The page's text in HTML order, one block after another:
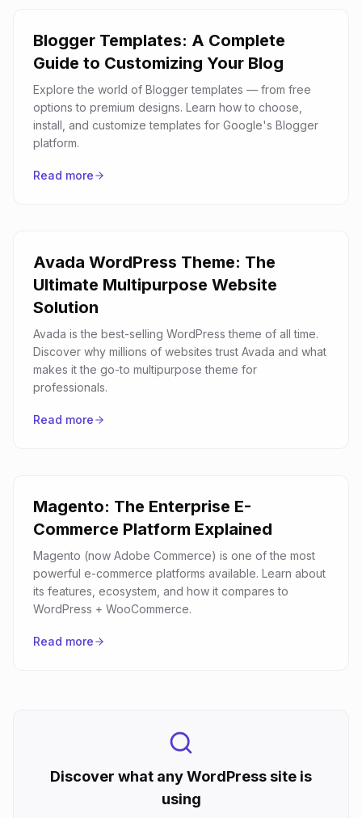
Blogger Templates: A Complete
Guide to Customizing Your Blog
Explore the world of Blogger templates — from free
options to premium designs. Learn how to choose,
install, and customize templates for Google's Blogger
platform.
Read more
Avada WordPress Theme: The
Ultimate Multipurpose Website
Solution
Avada is the best-selling WordPress theme of all time.
Discover why millions of websites trust Avada and what
makes it the go-to multipurpose theme for
professionals.
Read more
Magento: The Enterprise E-
Commerce Platform Explained
Magento (now Adobe Commerce) is one of the most
powerful e-commerce platforms available. Learn about
its features, ecosystem, and how it compares to
WordPress + WooCommerce.
Read more
Discover what any WordPress site is
using